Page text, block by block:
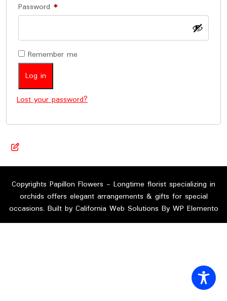
Password *Required
Remember me
Log in
Lost your password?
Copyrights Papillon Flowers - Longtime florist specializing in
orchids offers elegant arrangements & gifts for special
occasions. Built by California Web Solutions By WP Elemento